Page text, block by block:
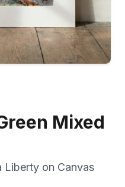
Mixed
Liberty on Canvas